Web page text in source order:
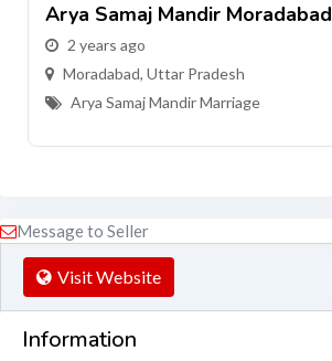
Arya Samaj Mandir Moradabad
2 years ago
Moradabad, Uttar Pradesh
Arya Samaj Mandir Marriage
Message to Seller
Visit Website
Information